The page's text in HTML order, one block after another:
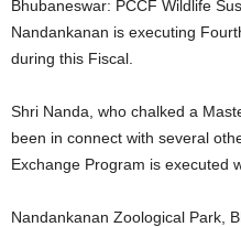
Bhubaneswar: PCCF Wildlife
Nandankanan is executing
during this Fiscal.
Shri Nanda, who chalked a
been in connect with several
Exchange Program is executed
Nandankanan Zoological Park,